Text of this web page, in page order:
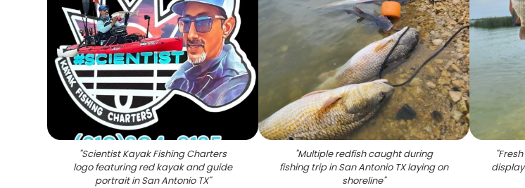
"Scientist Kayak Fishing Charters
logo featuring red kayak and guide
portrait in San Antonio TX"
"Multiple redfish caught during
fishing trip in San Antonio TX laying on
shoreline"
"